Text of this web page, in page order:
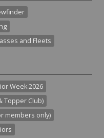
and Fleets
Week 2026
Topper Club)
members only)